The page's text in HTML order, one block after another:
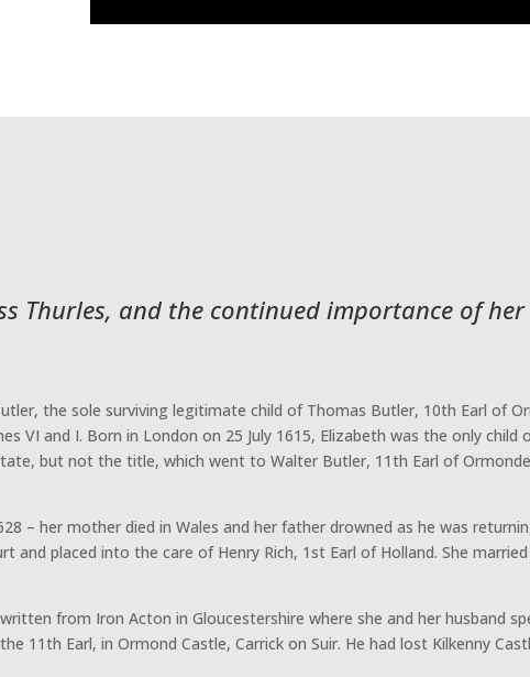
Thurles, and the continued importance of
the sole surviving legitimate child of Thomas Butler, 10th Earl of
and I. Born in London on 25 July 1615, Elizabeth was the only child
but not the title, which went to Walter Butler, 11th Earl of
– her mother died in Wales and her father drowned as he was
placed into the care of Henry Rich, 1st Earl of Holland. She
from Iron Acton in Gloucestershire where she and her husband
Earl, in Ormond Castle, Carrick on Suir. He had lost Kilkenny